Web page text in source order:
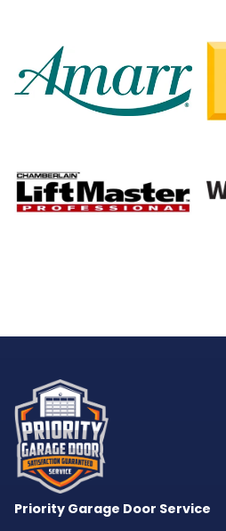
Priority Garage Door Service